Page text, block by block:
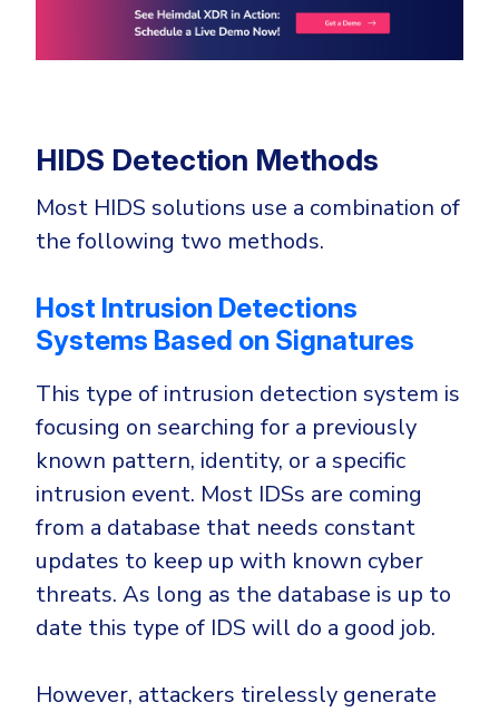
HIDS Detection Methods
Most HIDS solutions use a combination of
the following two methods.
Host Intrusion Detections
Systems Based on Signatures
This type of intrusion detection system is
focusing on searching for a previously
known pattern, identity, or a specific
intrusion event. Most IDSs are coming
from a database that needs constant
updates to keep up with known cyber
threats. As long as the database is up to
date this type of IDS will do a good job.
However, attackers tirelessly generate